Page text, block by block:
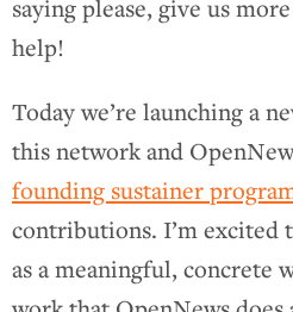
saying please, give us
help!
Today we’re launching a
this network and
founding sustainer
contributions. I’m excited
as a meaningful, concrete